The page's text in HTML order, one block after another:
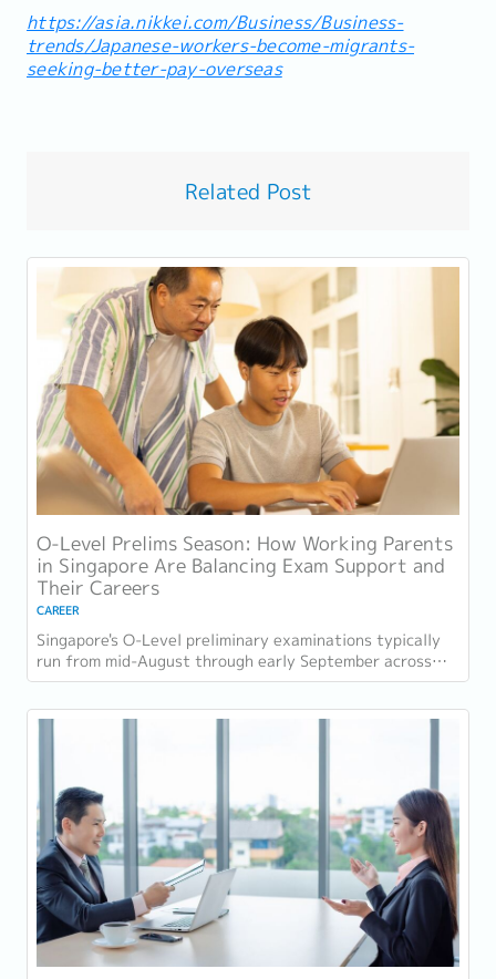
https://asia.nikkei.com/Business/Business-
trends/Japanese-workers-become-migrants-
seeking-better-pay-overseas
Related Post
O-Level Prelims Season: How Working Parents
in Singapore Are Balancing Exam Support and
Their Careers
CAREER
Singapore's O-Level preliminary examinations typically
run from mid-August through early September across
most schools. For parents with students...